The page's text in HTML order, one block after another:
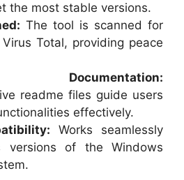
the most stable versions.
The tool is scanned for
Total, providing peace
Documentation:
readme files guide users
effectively.
Works seamlessly
versions of the Windows